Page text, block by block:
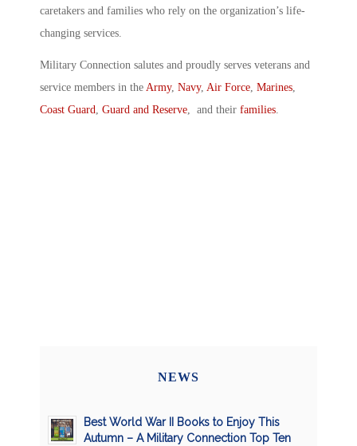
caretakers and families who rely on the organization’s life-
changing services.
Military Connection salutes and proudly serves veterans and
service members in the Army, Navy, Air Force, Marines,
Coast Guard, Guard and Reserve, and their families.
NEWS
Best World War II Books to Enjoy This
Autumn – A Military Connection Top Ten